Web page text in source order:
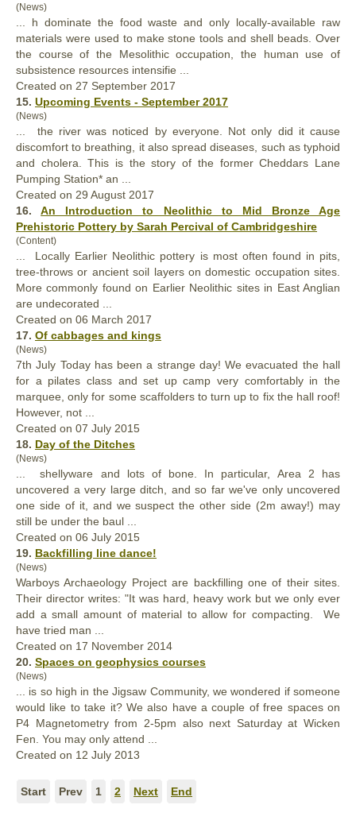
(News)
... h dominate the food waste andonly locally-available raw
materials were used to make stone tools and shell beads. Over
the course of the Mesolithic occupation, the human use of
subsistence resources intensifie ...
Created on 27 September 2017
15. Upcoming Events - September 2017
(News)
... the river was noticed by everyone. Notonly did it cause
discomfort to breathing, it also spread diseases, such as typhoid
and cholera. This is the story of the former Cheddars Lane
Pumping Station* an ...
Created on 29 August 2017
16.An Introduction to Neolithic to Mid Bronze Age
Prehistoric Pottery by Sarah Percival of Cambridgeshire
(Content)
... Locally Earlier Neolithic pottery is most often found in pits,
tree-throws or ancient soil layers on domestic occupation sites.
More commonly found on Earlier Neolithic sites in East Anglian
are undecorated ...
Created on 06 March 2017
17. Of cabbages and kings
(News)
7th July Today has been a strange day! We evacuated the hall
for a pilates class and set up camp very comfortably in the
marquee,only for some scaffolders to turn up to fix the hall roof!
However, not ...
Created on 07 July 2015
18. Day of the Ditches
(News)
... shellyware and lots of bone. In particular, Area 2 has
uncovered a very large ditch, and so far we've onlyuncovered
one side of it, and we suspect the other side (2m away!) may
still be under the baul ...
Created on 06 July 2015
19. Backfilling line dance!
(News)
Warboys Archaeology Project are backfilling one of their sites.
Their director writes: "It was hard, heavy work but we only ever
add a small amount of material to allow for compacting. We
have tried man ...
Created on 17 November 2014
20. Spaces on geophysics courses
(News)
... is so high in the Jigsaw Community, we wondered if someone
would like to take it? We also have a couple of free spaces on
P4 Magnetometry from 2-5pm also next Saturday at Wicken
Fen. You may only attend ...
Created on 12 July 2013
Start Prev 1 2 Next End